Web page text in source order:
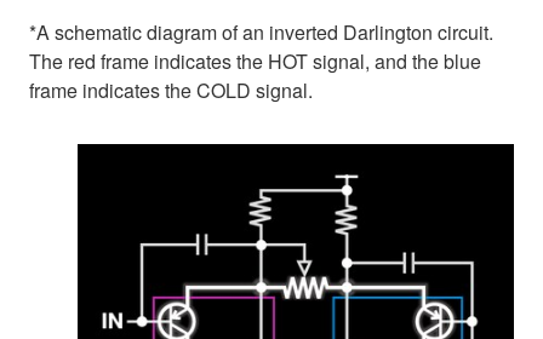
*A schematic diagram of an inverted Darlington circuit.
The red frame indicates the HOT signal, and the blue
frame indicates the COLD signal.